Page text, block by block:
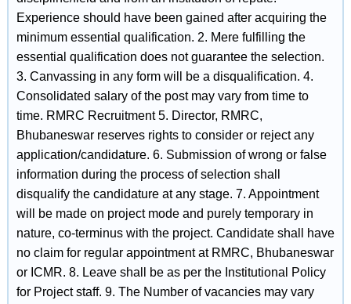
Experience should have been gained after acquiring the
minimum essential qualification. 2. Mere fulfilling the
essential qualification does not guarantee the selection.
3. Canvassing in any form will be a disqualification. 4.
Consolidated salary of the post may vary from time to
time. RMRC Recruitment 5. Director, RMRC,
Bhubaneswar reserves rights to consider or reject any
application/candidature. 6. Submission of wrong or false
information during the process of selection shall
disqualify the candidature at any stage. 7. Appointment
will be made on project mode and purely temporary in
nature, co-terminus with the project. Candidate shall have
no claim for regular appointment at RMRC, Bhubaneswar
or ICMR. 8. Leave shall be as per the Institutional Policy
for Project staff. 9. The Number of vacancies may vary